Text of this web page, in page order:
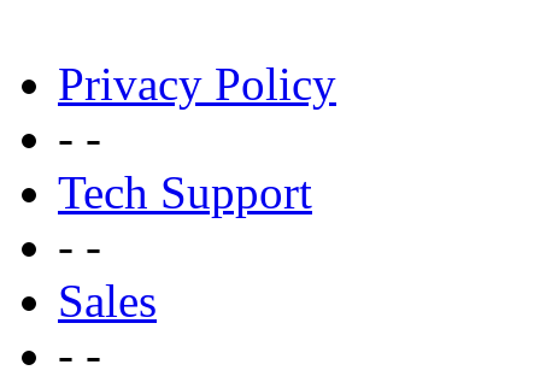
Privacy Policy
- -
Tech Support
- -
Sales
- -